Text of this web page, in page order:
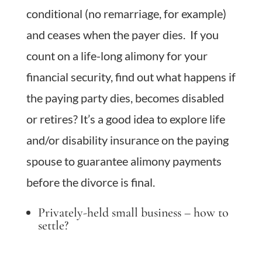
conditional (no remarriage, for example)
and ceases when the payer dies. If you
count on a life-long alimony for your
financial security, find out what happens if
the paying party dies, becomes disabled
or retires? It’s a good idea to explore life
and/or disability insurance on the paying
spouse to guarantee alimony payments
before the divorce is final.
Privately-held small business – how to
settle?